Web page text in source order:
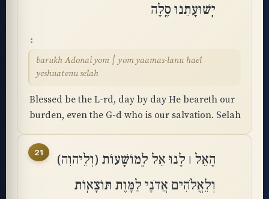
יְֽשׁוּעָתֵנוּ סֶֽלָה
barukh Adonai yom ׀ yom yaamas-lanu hael
yeshuatenu selah
Blessed be the L-rd, day by day He beareth our
burden, even the G-d who is our salvation. Selah
21
הָאֵל ׀ לָנוּ אֵל לְֽמוֹשָׁעוֹת (וְלֵיהוִה)
וְלֵאֱלֹהִים אֲדֹנָי לַמָּוֶת תּוֹצָאֽוֹת